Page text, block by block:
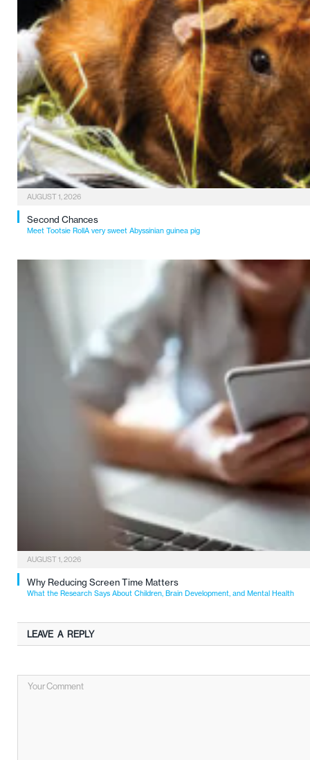
AUGUST 1, 2026
Second Chances
Meet Tootsie RollA very sweet Abyssinian guinea pig
AUGUST 1, 2026
Why Reducing Screen Time Matters
What the Research Says About Children, Brain Development, and Mental Health
LEAVE A REPLY